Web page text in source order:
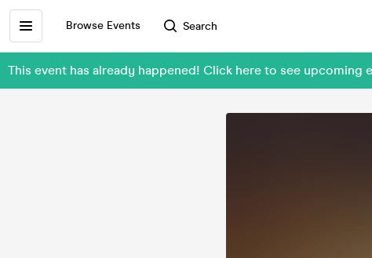
Browse Events Search
This event has already happened! Click here to see upcoming